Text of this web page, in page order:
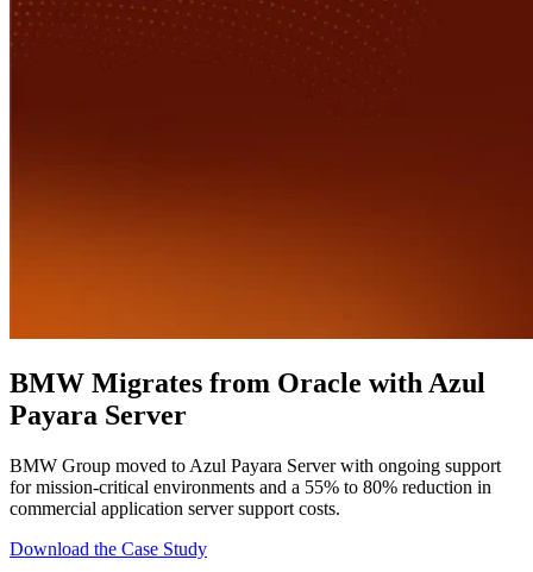
BMW Migrates from Oracle with Azul
Payara Server
BMW Group moved to Azul Payara Server with ongoing support
for mission-critical environments and a 55% to 80% reduction in
commercial application server support costs.
Download the Case Study